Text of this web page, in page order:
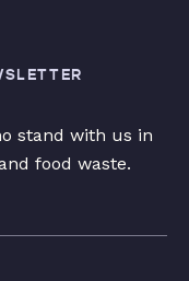
stand with us in
food waste.